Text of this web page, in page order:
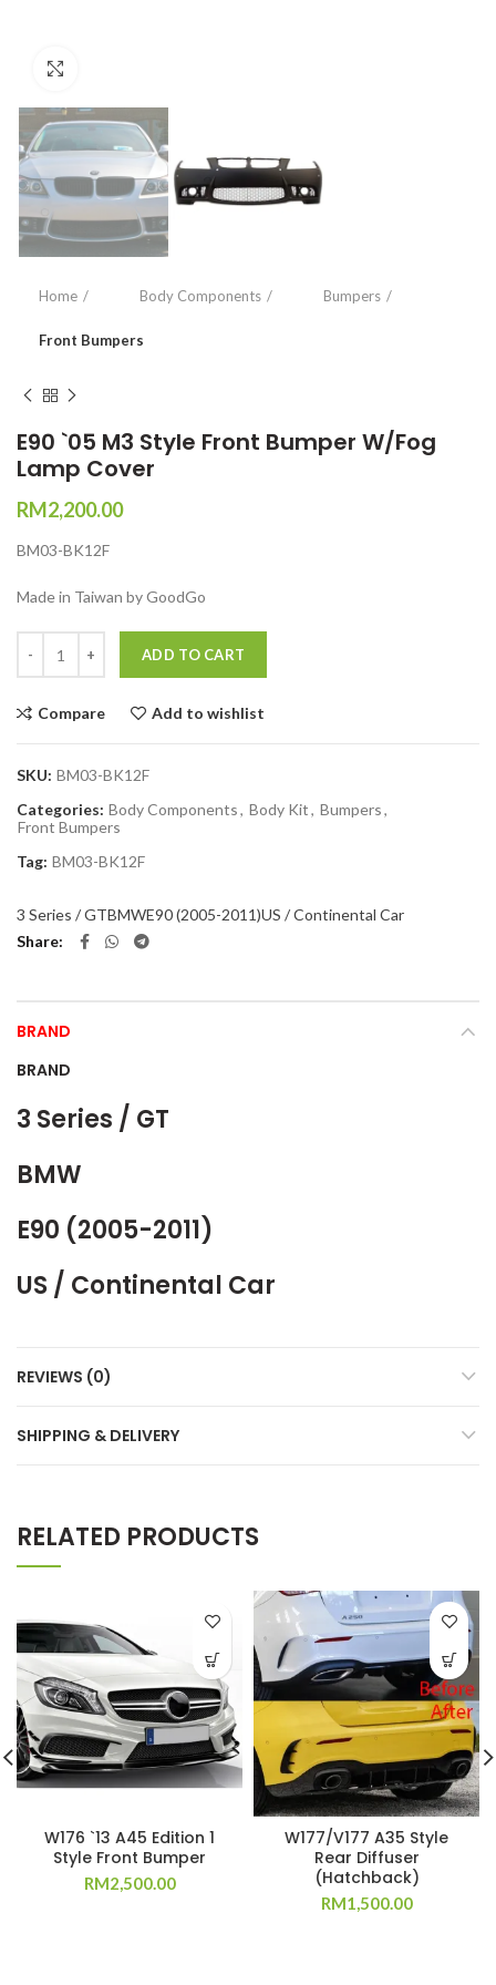
Home Body Components Bumpers
Front Bumpers
E90 `05 M3 Style Front Bumper W/Fog
Lamp Cover
RM2,200.00
BM03-BK12F
Made in Taiwan by GoodGo
ADD TO CART
Compare Add to wishlist
SKU: BM03-BK12F
Categories: Body Components, Body Kit, Bumpers,
Front Bumpers
Tag: BM03-BK12F
3 Series / GTBMWE90 (2005-2011)US / Continental Car
Share
BRAND
BRAND
3 Series / GT
BMW
E90 (2005-2011)
US / Continental Car
REVIEWS (0)
SHIPPING & DELIVERY
RELATED PRODUCTS
W176 `13 A45 Edition 1
Style Front Bumper
RM2,500.00
W177/V177 A35 Style
Rear Diffuser
(Hatchback)
RM1,500.00